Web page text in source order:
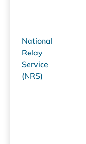
National
Relay
Service
(NRS)